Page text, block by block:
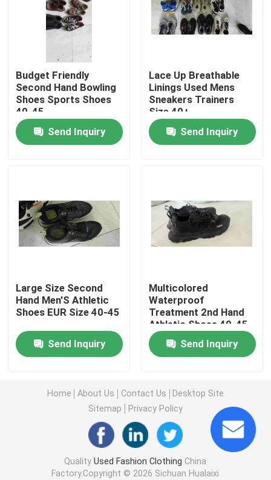
Factory Tour
Contact Us
Request A Quote
Primary Children's Clothing
Second Hand Men Shoes
2nd Hand Bags
Second Hand Luxury Bags
Used Kids Shoes
Casual Autumn Outfits
Mens New Model Shirts
Budget Friendly
Second Hand Bowling
Shoes Sports Shoes
40-45
Send Inquiry
Lace Up Breathable
Linings Used Mens
Sneakers Trainers
Size 40+
Send Inquiry
Large Size Second
Hand Men'S Athletic
Shoes EUR Size 40-45
Send Inquiry
Multicolored
Waterproof
Treatment 2nd Hand
Athletic Shoes 40-45
Send Inquiry
Home About Us Contact Us
Desktop Site
Sitemap
Privacy Policy
QualityUsed Fashion Clothing China
Factory.Copyright © 2026 Sichuan Hualaixi